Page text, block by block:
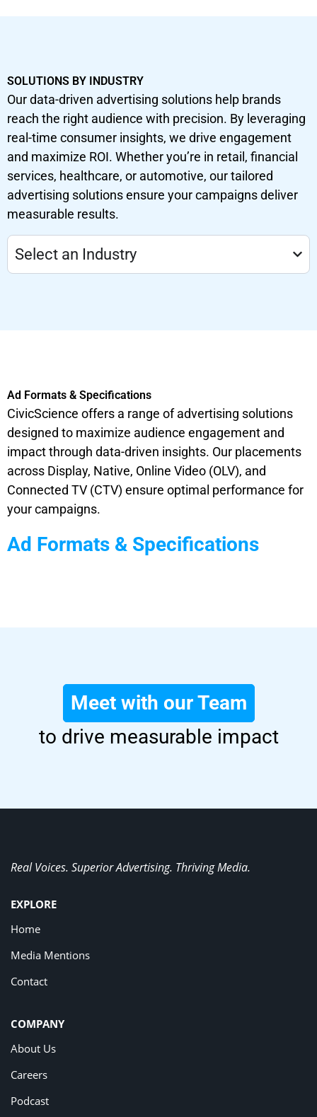
SOLUTIONS BY INDUSTRY
Our data-driven advertising solutions help brands
reach the right audience with precision. By leveraging
real-time consumer insights, we drive engagement
and maximize ROI. Whether you’re in retail, financial
services, healthcare, or automotive, our tailored
advertising solutions ensure your campaigns deliver
measurable results.
Select an Industry
Ad Formats & Specifications
CivicScience offers a range of advertising solutions
designed to maximize audience engagement and
impact through data-driven insights. Our placements
across Display, Native, Online Video (OLV), and
Connected TV (CTV) ensure optimal performance for
your campaigns.
Ad Formats & Specifications
Meet with our Team
to drive measurable impact
Real Voices. Superior Advertising. Thriving Media.
EXPLORE
Home
Media Mentions
Contact
COMPANY
About Us
Careers
Podcast